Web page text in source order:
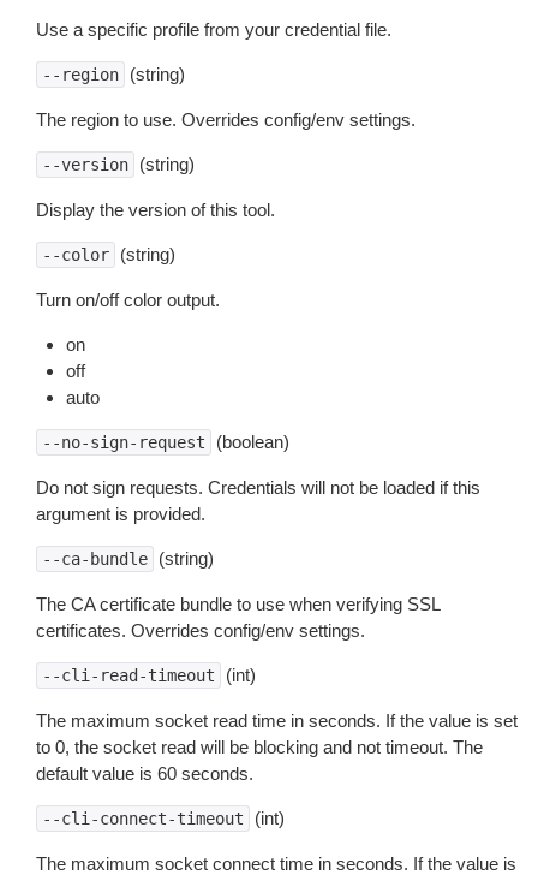
Use a specific profile from your credential file.
--region (string)
The region to use. Overrides config/env settings.
--version (string)
Display the version of this tool.
--color (string)
Turn on/off color output.
on
off
auto
--no-sign-request (boolean)
Do not sign requests. Credentials will not be loaded if this
argument is provided.
--ca-bundle (string)
The CA certificate bundle to use when verifying SSL
certificates. Overrides config/env settings.
--cli-read-timeout (int)
The maximum socket read time in seconds. If the value is set
to 0, the socket read will be blocking and not timeout. The
default value is 60 seconds.
--cli-connect-timeout (int)
The maximum socket connect time in seconds. If the value is